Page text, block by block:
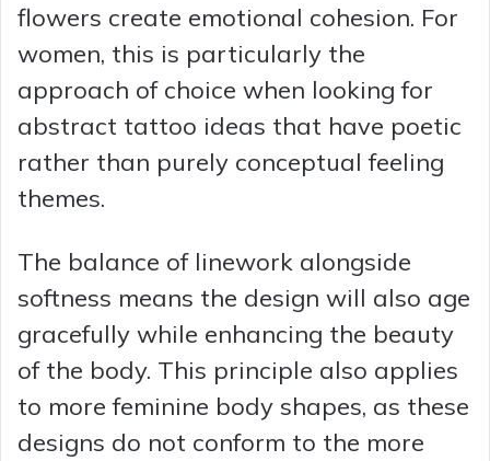
flowers create emotional cohesion. For
women, this is particularly the
approach of choice when looking for
abstract tattoo ideas that have poetic
rather than purely conceptual feeling
themes.
The balance of linework alongside
softness means the design will also age
gracefully while enhancing the beauty
of the body. This principle also applies
to more feminine body shapes, as these
designs do not conform to the more